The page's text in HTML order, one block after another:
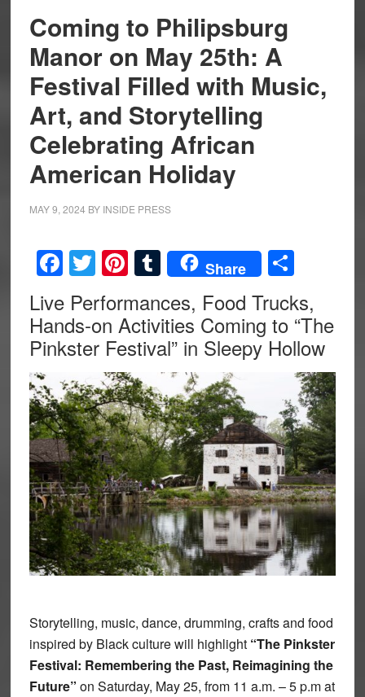
Coming to Philipsburg
Manor on May 25th: A
Festival Filled with Music,
Art, and Storytelling
Celebrating African
American Holiday
MAY 9, 2024 BY INSIDE PRESS
Facebook
Twitter
Pinterest
Tumblr
Share Share
Live Performances, Food Trucks,
Hands-on Activities Coming to “The
Pinkster Festival” in Sleepy Hollow
Storytelling, music, dance, drumming, crafts and food
inspired by Black culture will highlight “The Pinkster
Festival: Remembering the Past, Reimagining the
Future” on Saturday, May 25, from 11 a.m. – 5 p.m at